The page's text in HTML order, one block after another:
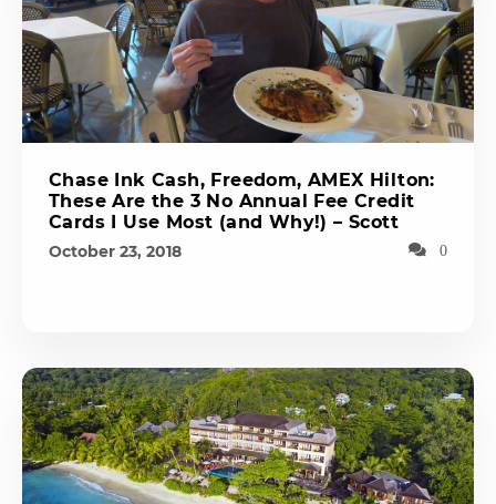
Chase Ink Cash, Freedom, AMEX Hilton:
These Are the 3 No Annual Fee Credit
Cards I Use Most (and Why!) – Scott
October 23, 2018 0